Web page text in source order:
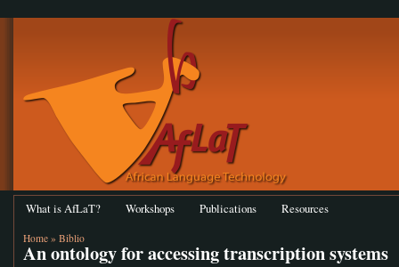
What is AfLaT? Workshops Publications Resources
Home » Biblio
An ontology for accessing transcription systems